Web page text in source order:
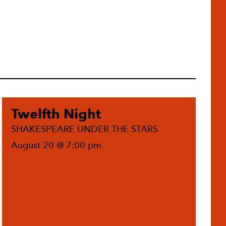
Twelfth Night
SHAKESPEARE UNDER THE STARS
August 20 @ 7:00 pm